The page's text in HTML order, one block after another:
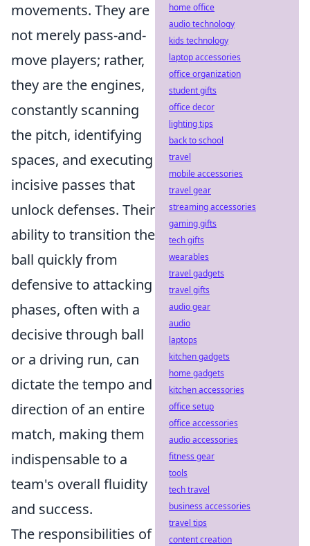
movements. They are
not merely pass-and-
move players; rather,
they are the engines,
constantly scanning
the pitch, identifying
spaces, and executing
incisive passes that
unlock defenses. Their
ability to transition the
ball quickly from
defensive to attacking
phases, often with a
decisive through ball
or a driving run, can
dictate the tempo and
direction of an entire
match, making them
indispensable to a
team's overall fluidity
and success.
The responsibilities of
home office
audio technology
kids technology
laptop accessories
office organization
student gifts
office decor
lighting tips
back to school
travel
mobile accessories
travel gear
streaming accessories
gaming gifts
tech gifts
wearables
travel gadgets
travel gifts
audio gear
audio
laptops
kitchen gadgets
home gadgets
kitchen accessories
office setup
office accessories
audio accessories
fitness gear
tools
tech travel
business accessories
travel tips
content creation